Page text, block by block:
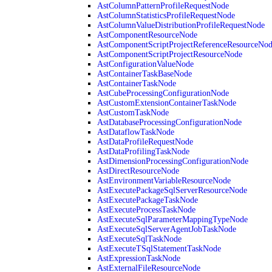
AstColumnPatternProfileRequestNode
AstColumnStatisticsProfileRequestNode
AstColumnValueDistributionProfileRequestNode
AstComponentResourceNode
AstComponentScriptProjectResourceNode
AstConfigurationValueNode
AstContainerTaskBaseNode
AstContainerTaskNode
AstCubeProcessingConfigurationNode
AstCustomExtensionContainerTaskNode
AstCustomTaskNode
AstDatabaseProcessingConfigurationNode
AstDataflowTaskNode
AstDataProfileRequestNode
AstDataProfilingTaskNode
AstDimensionProcessingConfigurationNode
AstDirectResourceNode
AstEnvironmentVariableResourceNode
AstExecutePackageSqlServerResourceNode
AstExecutePackageTaskNode
AstExecuteProcessTaskNode
AstExecuteSqlParameterMappingTypeNode
AstExecuteSqlServerAgentJobTaskNode
AstExecuteSqlTaskNode
AstExecuteTSqlStatementTaskNode
AstExpressionTaskNode
AstExternalFileResourceNode